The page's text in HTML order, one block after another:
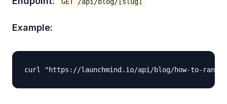
Example: